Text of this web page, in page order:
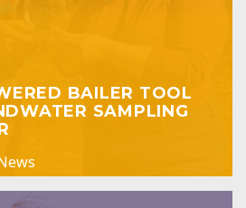
BAILER TOOL
SAMPLING